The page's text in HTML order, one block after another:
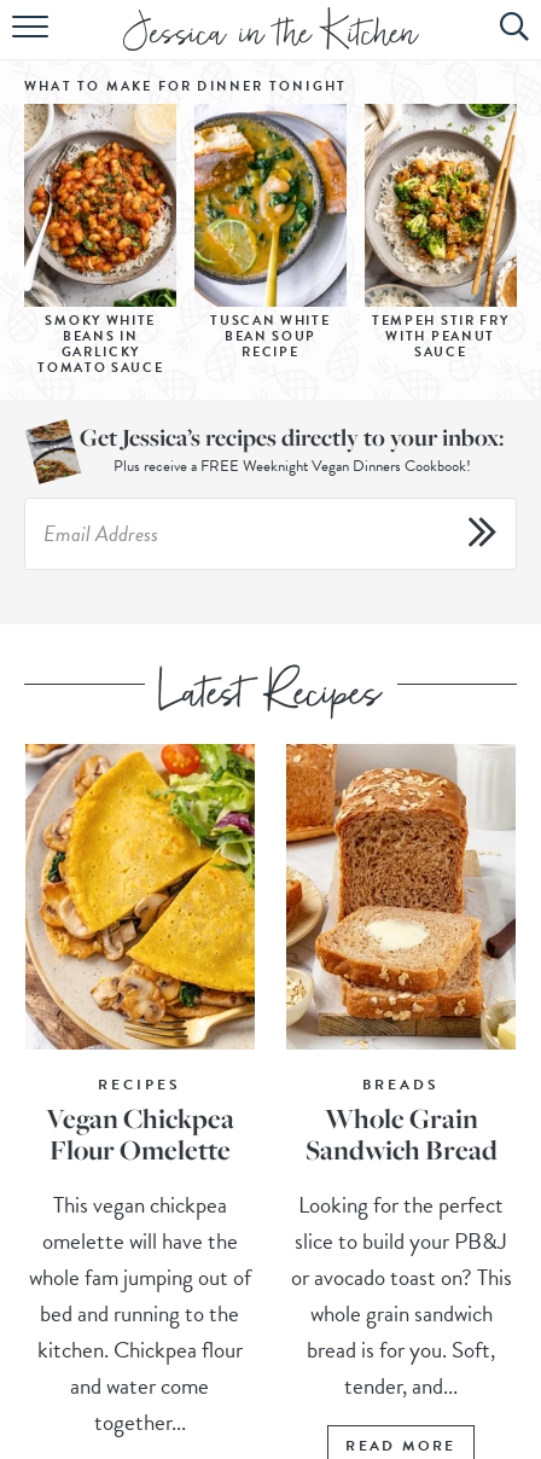
HOME
ABOUT
RECIPES
SUBSCRIBE
EBOOK
WHAT TO MAKE FOR DINNER TONIGHT
SMOKY WHITE
BEANS IN
GARLICKY
TOMATO SAUCE
TUSCAN WHITE
BEAN SOUP
RECIPE
TEMPEH STIR FRY
WITH PEANUT
SAUCE
Get Jessica’s recipes directly to your inbox:
Plus receive a FREE Weeknight Vegan Dinners Cookbook!
RECIPES
Vegan Chickpea
Flour Omelette
This vegan chickpea
omelette will have the
whole fam jumping out of
bed and running to the
kitchen. Chickpea flour
and water come
together...
BREADS
Whole Grain
Sandwich Bread
Looking for the perfect
slice to build your PB&J
or avocado toast on? This
whole grain sandwich
bread is for you. Soft,
tender, and...
READ MORE